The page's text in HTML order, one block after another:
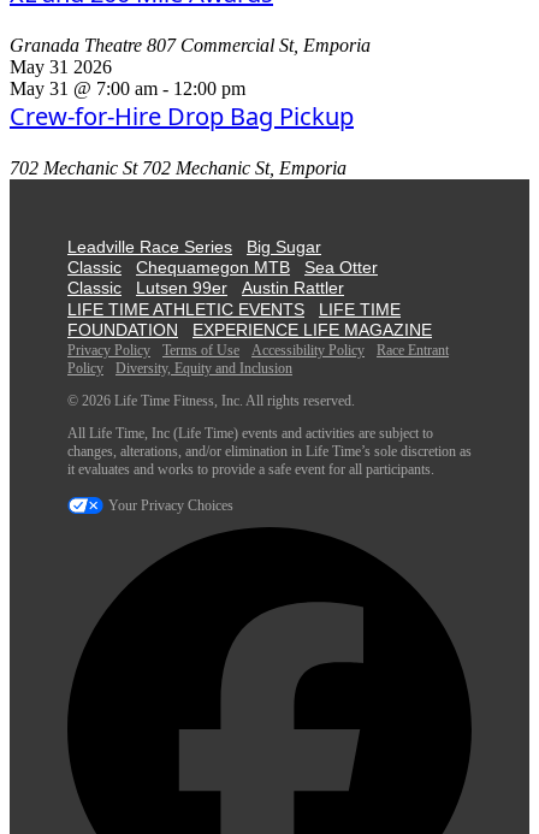
Granada Theatre 807 Commercial St, Emporia
May 31 2026
May 31 @ 7:00 am - 12:00 pm
Crew-for-Hire Drop Bag Pickup
702 Mechanic St 702 Mechanic St, Emporia
Leadville Race Series
Big Sugar
Classic
Chequamegon MTB
Sea Otter
Classic
Lutsen 99er
Austin Rattler
LIFE TIME ATHLETIC EVENTS
LIFE TIME
FOUNDATION
EXPERIENCE LIFE MAGAZINE
Privacy Policy Terms of Use Accessibility Policy
Race Entrant
Policy
Diversity, Equity and Inclusion
© 2026 Life Time Fitness, Inc. All rights reserved.
All Life Time, Inc (Life Time) events and activities are subject to
changes, alterations, and/or elimination in Life Time’s sole discretion as
it evaluates and works to provide a safe event for all participants.
Your Privacy Choices